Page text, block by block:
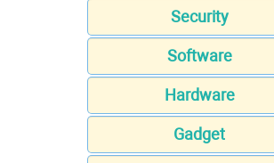
Security
Software
Hardware
Gadget